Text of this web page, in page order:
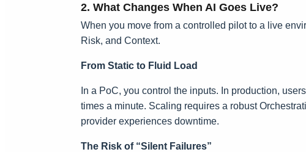
2. What Changes When AI Goes Live?
When you move from a controlled pilot to a live
Risk, and Context.
From Static to Fluid Load
In a PoC, you control the inputs. In production,
times a minute. Scaling requires a robust
provider experiences downtime.
The Risk of “Silent Failures”